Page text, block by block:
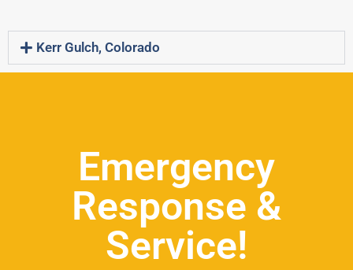
Kerr Gulch, Colorado
Emergency
Response &
Service!